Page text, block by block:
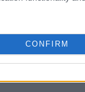
CONFIRM